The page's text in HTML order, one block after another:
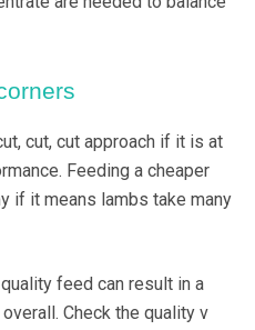
cut, cut approach if it is at
Feeding a cheaper
if it means lambs take many
feed can result in a
Check the quality v